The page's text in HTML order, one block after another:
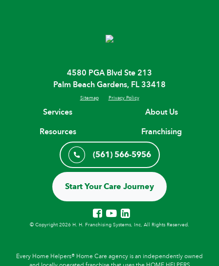
4580 PGA Blvd Ste 213
Palm Beach Gardens, FL 33418
Sitemap Privacy Policy
Services
About Us
Resources
Franchising
(561) 566-5956
Start Your Care Journey
© Copyright 2026 H. H. Franchising Systems, Inc, All Rights Reserved.
Every Home Helpers® Home Care agency is an independently owned